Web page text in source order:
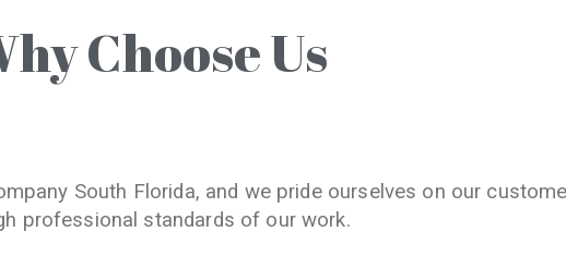
Choose Us
South Florida, and we pride ourselves on our
professional standards of our work.